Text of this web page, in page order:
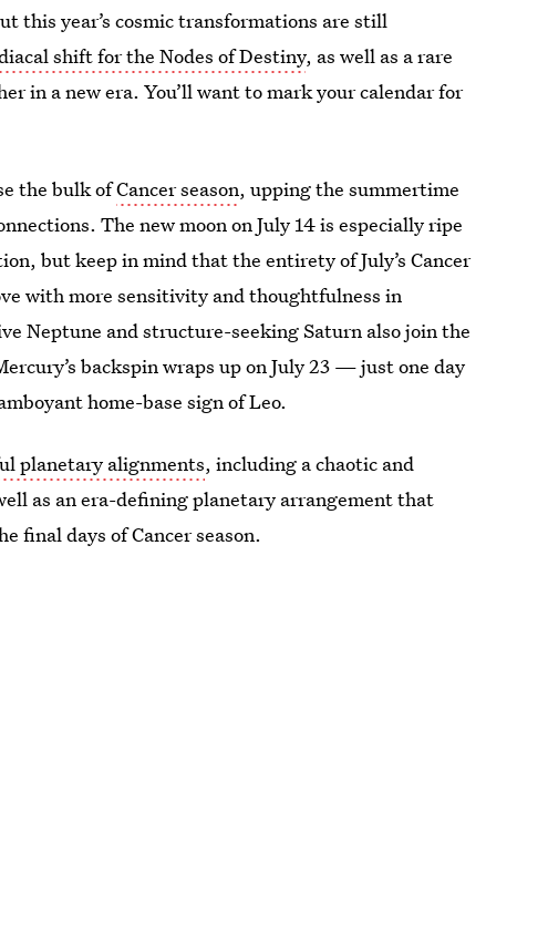
this year’s cosmic transformations are still
shift for the Nodes of Destiny, as well as a rare
in a new era. You’ll want to mark your calendar for
the bulk ofCancer season, upping the summertime
The new moon on July 14 is especially ripe
but keep in mind that the entirety of July’s Cancer
with more sensitivity and thoughtfulness in
Neptune and structure-seeking Saturn also join the
backspin wraps up on July 23 — just one day
home-base sign of Leo.
planetary alignments, including a chaotic and
as an era-defining planetary arrangement that
final days of Cancer season.